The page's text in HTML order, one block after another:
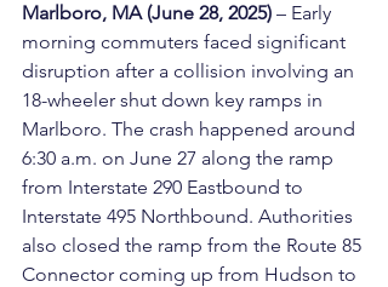
Marlboro, MA (June 28, 2025) – Early
morning commuters faced significant
disruption after a collision involving an
18-wheeler shut down key ramps in
Marlboro. The crash happened around
6:30 a.m. on June 27 along the ramp
from Interstate 290 Eastbound to
Interstate 495 Northbound. Authorities
also closed the ramp from the Route 85
Connector coming up from Hudson to